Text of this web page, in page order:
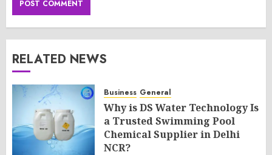
RELATED NEWS
Business General
Why is DS Water Technology Is
a Trusted Swimming Pool
Chemical Supplier in Delhi
NCR?